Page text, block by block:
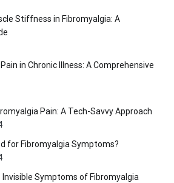
Stiffness in Fibromyalgia: A
in Chronic Illness: A Comprehensive
Pain: A Tech-Savvy Approach
for Fibromyalgia Symptoms?
Symptoms of Fibromyalgia